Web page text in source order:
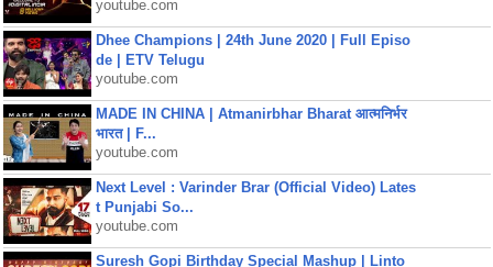
youtube.com
Dhee Champions | 24th June 2020 | Full Episo
de | ETV Telugu
youtube.com
MADE IN CHINA | Atmanirbhar Bharat आत्मनिर्भर
भारत | F...
youtube.com
Next Level : Varinder Brar (Official Video) Lates
t Punjabi So...
youtube.com
Suresh Gopi Birthday Special Mashup | Linto